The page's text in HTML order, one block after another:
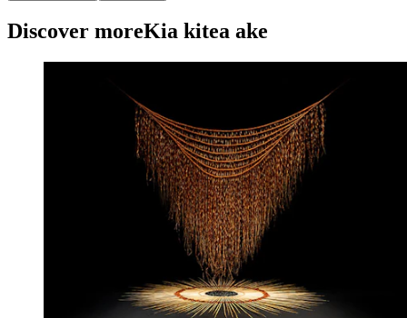
Discover moreKia kitea ake